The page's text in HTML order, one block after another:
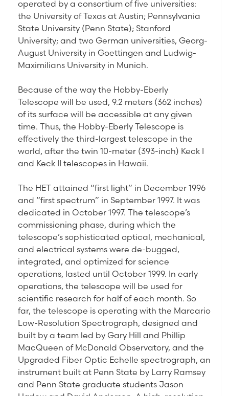
operated by a consortium of five universities:
the University of Texas at Austin; Pennsylvania
State University (Penn State); Stanford
University; and two German universities, Georg-
August University in Goettingen and Ludwig-
Maximilians University in Munich.
Because of the way the Hobby-Eberly
Telescope will be used, 9.2 meters (362 inches)
of its surface will be accessible at any given
time. Thus, the Hobby-Eberly Telescope is
effectively the third-largest telescope in the
world, after the twin 10-meter (393-inch) Keck I
and Keck II telescopes in Hawaii.
The HET attained “first light” in December 1996
and “first spectrum” in September 1997. It was
dedicated in October 1997. The telescope’s
commissioning phase, during which the
telescope’s sophisticated optical, mechanical,
and electrical systems were de-bugged,
integrated, and optimized for science
operations, lasted until October 1999. In early
operations, the telescope will be used for
scientific research for half of each month. So
far, the telescope is operating with the Marcario
Low-Resolution Spectrograph, designed and
built by a team led by Gary Hill and Phillip
MacQueen of McDonald Observatory, and the
Upgraded Fiber Optic Echelle spectrograph, an
instrument built at Penn State by Larry Ramsey
and Penn State graduate students Jason